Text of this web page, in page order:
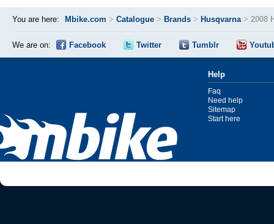
You are here: Mbike.com > Catalogue > Brands > Husqvarna> 2008
We are on: Facebook Twitter Tumblr
Help
Faq
Need help
Sitemap
Start here